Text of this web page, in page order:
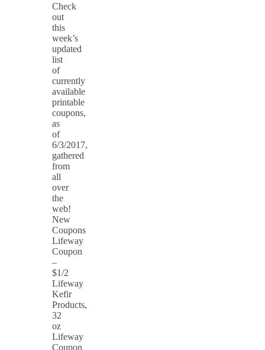
Check
out
this
week’s
updated
list
of
currently
available
printable
coupons,
as
of
6/3/2017,
gathered
from
all
over
the
web!
New
Coupons
Lifeway
Coupon
–
$1/2
Lifeway
Kefir
Products,
32
oz
Lifeway
Coupon